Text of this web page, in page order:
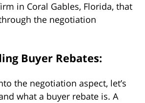
in Coral Gables, Florida, that
the negotiation
Buyer Rebates:
the negotiation aspect, let’s
what a buyer rebate is. A